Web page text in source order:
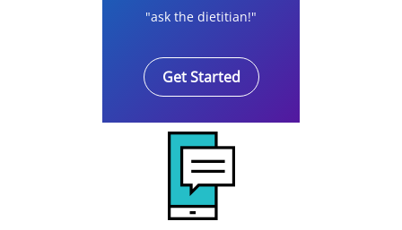
"ask the dietitian!"
Get Started